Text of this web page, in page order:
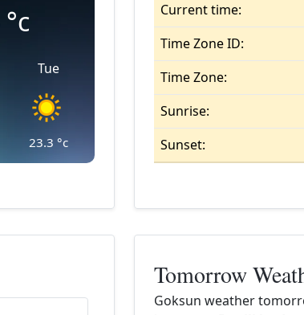
°c
Tue
23.3 °c
Current time:
Time Zone ID:
Time Zone:
Sunrise:
Sunset:
Tomorrow
Goksun weather